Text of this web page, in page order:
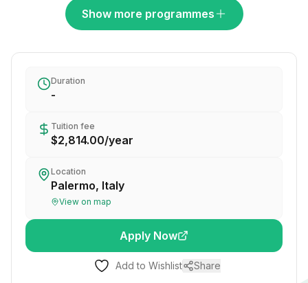
Show more programmes
Duration
-
Tuition fee
$2,814.00/year
Location
Palermo, Italy
View on map
Apply Now
Add to Wishlist Share